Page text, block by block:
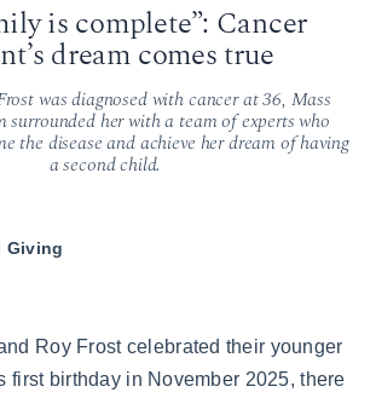
is complete”: Cancer
dream comes true
was diagnosed with cancer at 36, Mass
surrounded her with a team of experts who
the disease and achieve her dream of having
a second child.
Giving
Roy Frost celebrated their younger
first birthday in November 2025, there